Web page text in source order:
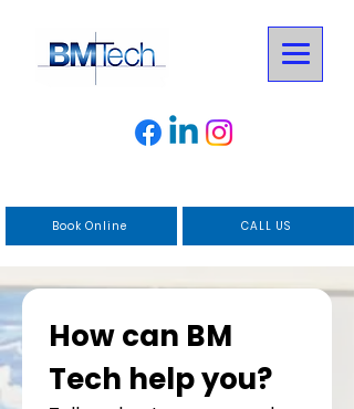
Book Online CALL US
How can BM
Tech help you?